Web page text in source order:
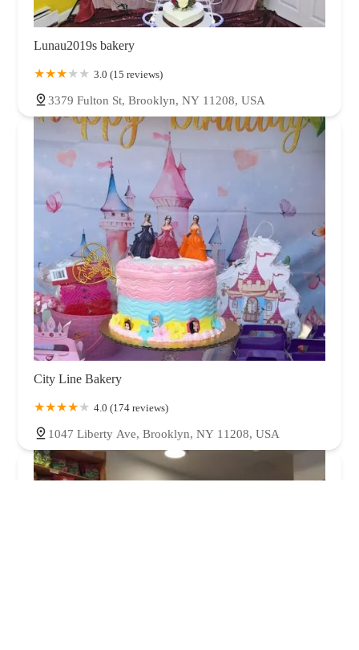
Lunau2019s bakery
3.0 (15 reviews)
3379 Fulton St, Brooklyn, NY 11208, USA
City Line Bakery
4.0 (174 reviews)
1047 Liberty Ave, Brooklyn, NY 11208, USA